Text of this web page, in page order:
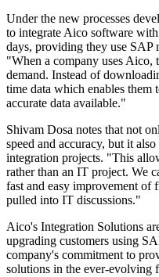
Under the new processes
to integrate Aico software
days, providing they use SAP
"When a company uses Aico,
demand. Instead of
time data which enables
accurate data available."
Shivam Dosa notes that not
speed and accuracy, but it
integration projects. "This
rather than an IT project. We
fast and easy improvement of
pulled into IT discussions."
Aico's Integration Solutions
upgrading customers using
company's commitment to
solutions in the ever-evolving